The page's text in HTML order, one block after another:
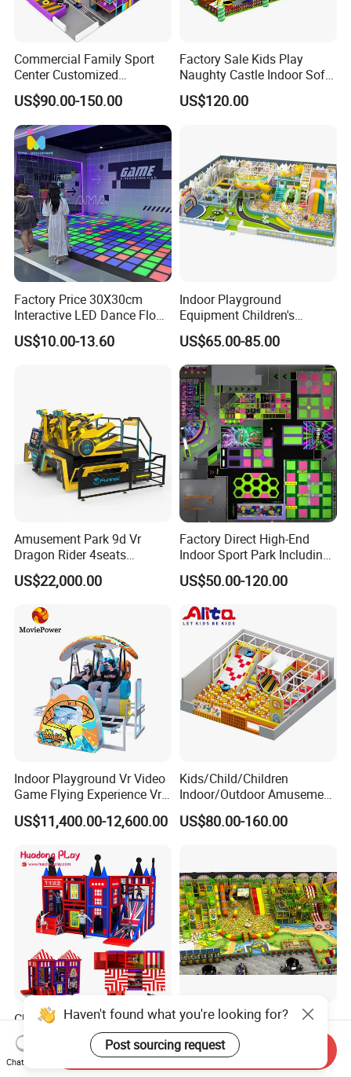
Commercial Family Sport
Center Customized
Adventure Park Equipment
Kids Indoor Playground
US$90.00-150.00
Factory Sale Kids Play
Naughty Castle Indoor Soft
Playground
US$120.00
Factory Price 30X30cm
Interactive LED Dance Floor
Game Machine for Play
Game
US$10.00-13.60
Indoor Playground
Equipment Children's
Games Amusement Park
with Trampoline
US$65.00-85.00
Amusement Park 9d Vr
Dragon Rider 4seats
Cinema Simulator Movie
Player Machine
US$22,000.00
Factory Direct High-End
Indoor Sport Park Including
Fully Customized
Trampoline Park
US$50.00-120.00
Indoor Playground Vr Video
Game Flying Experience Vr
Paragliding Simulator Vr
Simulator/Machine/Game
US$11,400.00-12,600.00
Kids/Child/Children
Indoor/Outdoor Amusement
Equipment Playground for
Kindergarten/Pre-School
US$80.00-160.00
Children Soft Indoor
Playground Equipment
Indoor Maze Jungle Gym
Naughty Castle
Negotiable
Commercial Profitable
Business Parque Infantil
Kids Indoor Playground Soft
Play Park Amusement
US$80.00
Haven't found what you're looking for?
Post sourcing request
Chat Now
Send Inquiry